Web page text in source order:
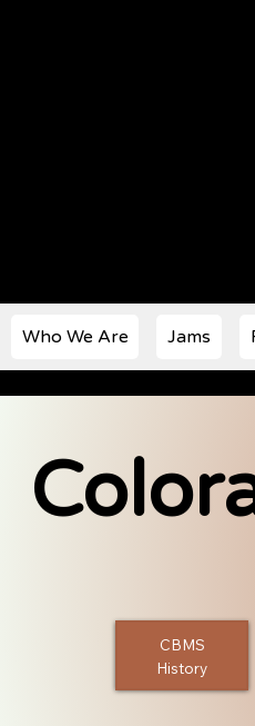
Who We Are Jams
CBMS
History